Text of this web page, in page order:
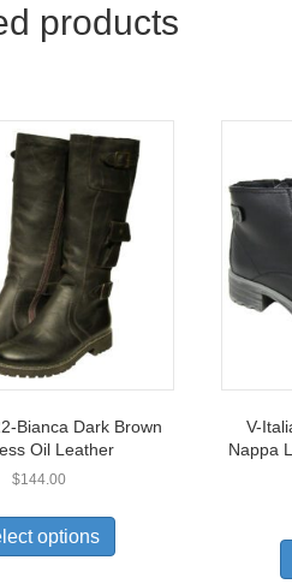
products
Bianca Dark Brown
Oil Leather
$144.00
options
has
V-
Nappa